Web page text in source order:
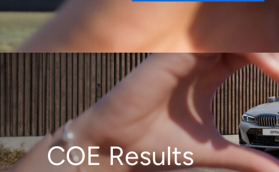
COE Results